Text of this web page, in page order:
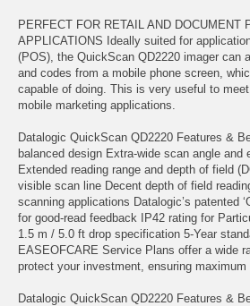
PERFECT FOR RETAIL AND DOCUMENT
APPLICATIONS Ideally suited for
(POS), the QuickScan QD2220 imager can
and codes from a mobile phone screen,
capable of doing. This is very useful to
mobile marketing applications.
Datalogic QuickScan QD2220 Features &
balanced design Extra-wide scan angle and
Extended reading range and depth of field
visible scan line Decent depth of field
scanning applications Datalogic’s patented
for good-read feedback IP42 rating for
1.5 m / 5.0 ft drop specification 5-Year
EASEOFCARE Service Plans offer a wide
protect your investment, ensuring
Datalogic QuickScan QD2220 Features &